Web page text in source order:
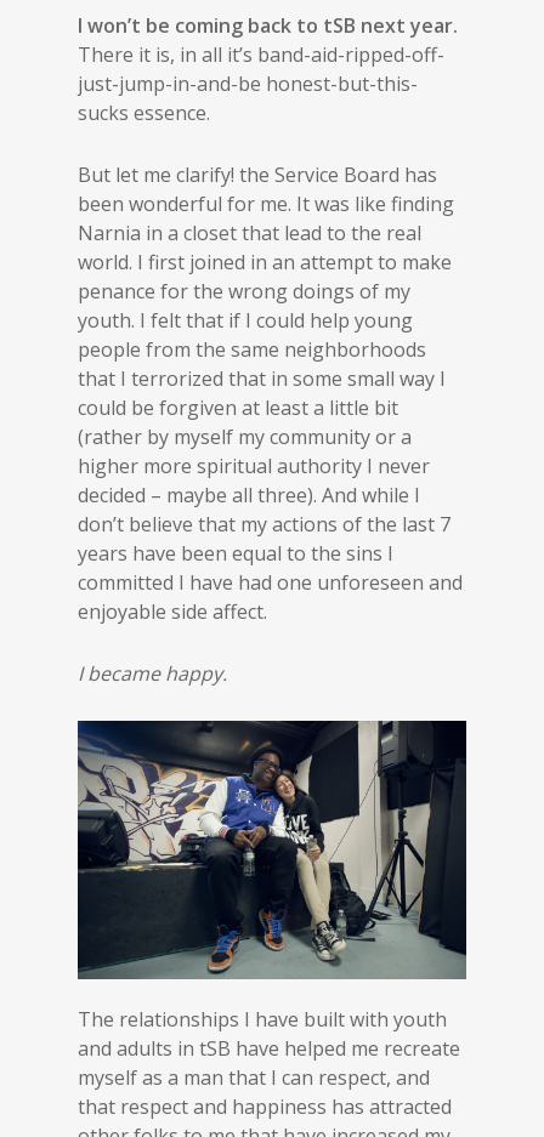
I won’t be coming back to tSB next year.
There it is, in all it’s band-aid-ripped-off-
just-jump-in-and-be honest-but-this-
sucks essence.
But let me clarify! the Service Board has
been wonderful for me. It was like finding
Narnia in a closet that lead to the real
world. I first joined in an attempt to make
penance for the wrong doings of my
youth. I felt that if I could help young
people from the same neighborhoods
that I terrorized that in some small way I
could be forgiven at least a little bit
(rather by myself my community or a
higher more spiritual authority I never
decided – maybe all three). And while I
don’t believe that my actions of the last 7
years have been equal to the sins I
committed I have had one unforeseen and
enjoyable side affect.
I became happy.
The relationships I have built with youth
and adults in tSB have helped me recreate
myself as a man that I can respect, and
that respect and happiness has attracted